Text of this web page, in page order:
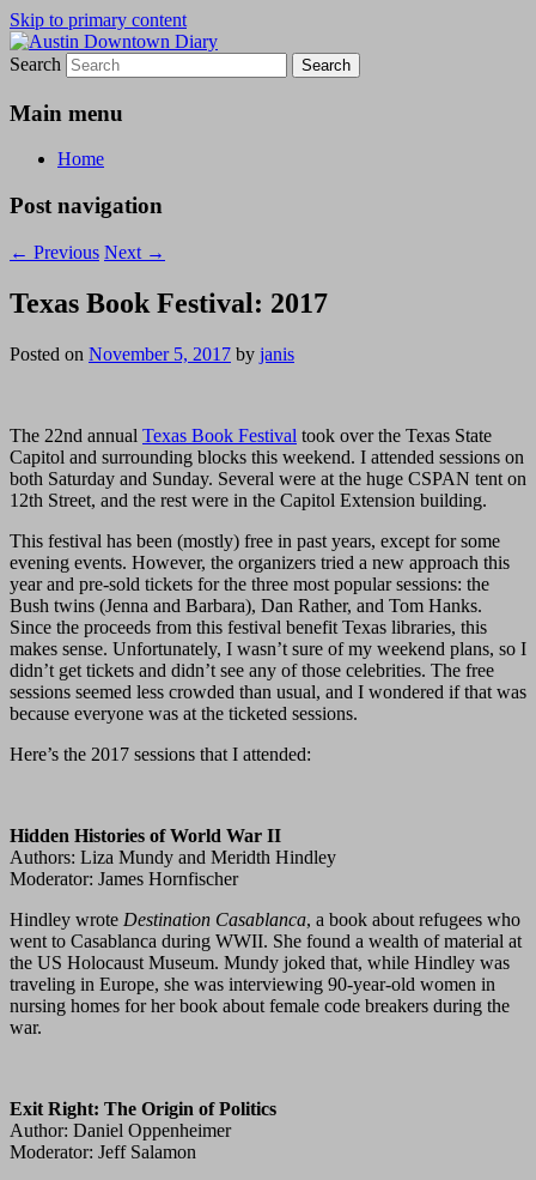
Skip to primary content
Austin Downtown Diary
Austin Downtown Diary
Search
Main menu
Home
Post navigation
← Previous Next →
Texas Book Festival: 2017
Posted on November 5, 2017 by janis
The 22nd annual Texas Book Festival took over the Texas State
Capitol and surrounding blocks this weekend. I attended sessions on
both Saturday and Sunday. Several were at the huge CSPAN tent on
12th Street, and the rest were in the Capitol Extension building.
This festival has been (mostly) free in past years, except for some
evening events. However, the organizers tried a new approach this
year and pre-sold tickets for the three most popular sessions: the
Bush twins (Jenna and Barbara), Dan Rather, and Tom Hanks.
Since the proceeds from this festival benefit Texas libraries, this
makes sense. Unfortunately, I wasn’t sure of my weekend plans, so I
didn’t get tickets and didn’t see any of those celebrities. The free
sessions seemed less crowded than usual, and I wondered if that was
because everyone was at the ticketed sessions.
Here’s the 2017 sessions that I attended:
Hidden Histories of World War II
Authors: Liza Mundy and Meridth Hindley
Moderator: James Hornfischer
Hindley wrote Destination Casablanca, a book about refugees who
went to Casablanca during WWII. She found a wealth of material at
the US Holocaust Museum. Mundy joked that, while Hindley was
traveling in Europe, she was interviewing 90-year-old women in
nursing homes for her book about female code breakers during the
war.
Exit Right: The Origin of Politics
Author: Daniel Oppenheimer
Moderator: Jeff Salamon